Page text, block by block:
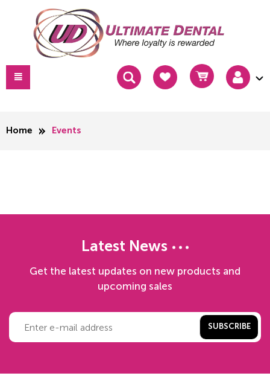
Home Events
Latest News
Get the latest updates on new products and
upcoming sales
SUBSCRIBE